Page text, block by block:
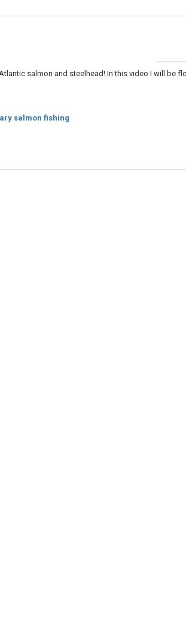
salmon and steelhead! In this video I will be
salmon fishing